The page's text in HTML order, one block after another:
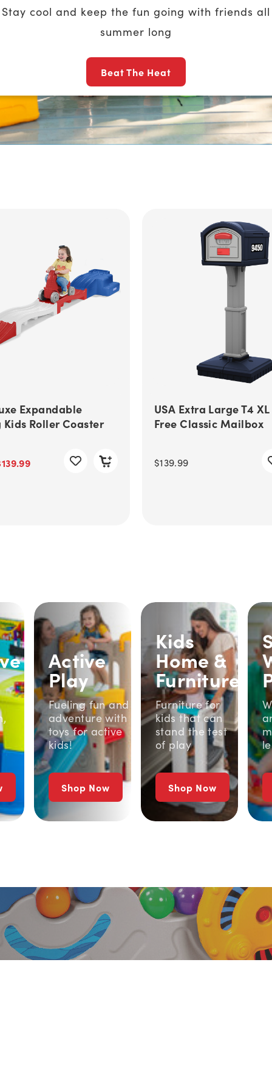
Stay cool and keep the fun going with friends all
summer long
Beat The Heat
Expandable
Roller Coaster
USA Extra Large T4
Free Classic Mailbox
$139.99
Active
Play
Fueling fun and
adventure with
toys for active
kids!
Shop Now
Kids
Home &
Furniture
Furniture for
kids that can
stand the test
of play
Shop Now